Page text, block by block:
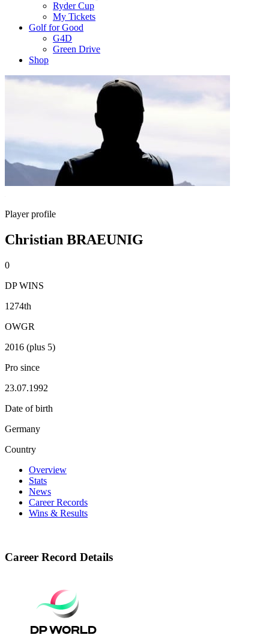
Ryder Cup
My Tickets
Golf for Good
G4D
Green Drive
Shop
Player profile
Christian BRAEUNIG
0
DP WINS
1274th
OWGR
2016 (plus 5)
Pro since
23.07.1992
Date of birth
Germany
Country
Overview
Stats
News
Career Records
Wins & Results
Career Record Details